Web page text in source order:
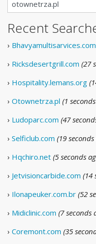
Recent
› Bhavyamultisarvices.com
› Ricksdesertgrill.com (27
› Hospitality.lemans.org
› Otownetrza.pl (1
› Ludoparc.com (47
› Selficlub.com (19 seconds
› Hqchiro.net (5 seconds
› Jetvisioncarbide.com (14
› Ilonapeuker.com.br (52
› Midiclinic.com (7 seconds
› Coremont.com (35